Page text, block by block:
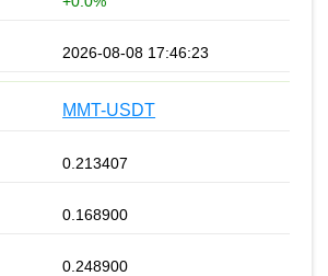
2026-08-08 17:46:23
MMT-USDT
0.213407
0.168900
0.248900